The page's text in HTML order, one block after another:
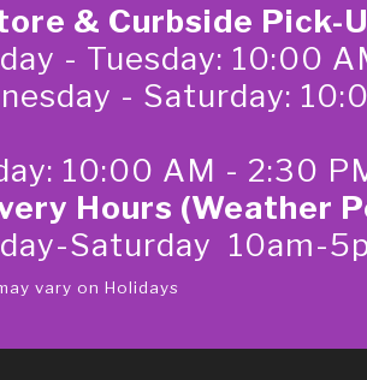
& Curbside Pick-
- Tuesday: 10:00
- Saturday:
10:00 AM - 2:30
Hours (Weather
Saturday 10am-
vary on Holidays